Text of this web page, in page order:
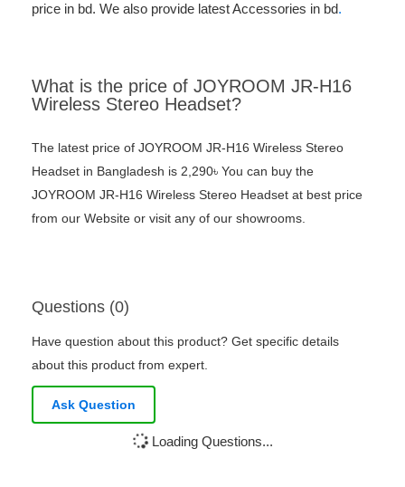
price in bd. We also provide latest Accessories in bd.
What is the price of JOYROOM JR-H16
Wireless Stereo Headset?
The latest price of JOYROOM JR-H16 Wireless Stereo
Headset in Bangladesh is 2,290৳ You can buy the
JOYROOM JR-H16 Wireless Stereo Headset at best price
from our Website or visit any of our showrooms.
Questions (0)
Have question about this product? Get specific details
about this product from expert.
Ask Question
Loading Questions...